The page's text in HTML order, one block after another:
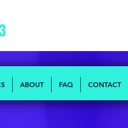
ABOUT FAQ CONTACT